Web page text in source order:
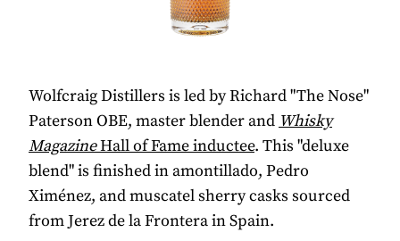
Wolfcraig Distillers is led by Richard "The Nose"
Paterson OBE, master blender and Whisky
MagazineHall of Fame inductee. This "deluxe
blend" is finished in amontillado, Pedro
Ximénez, and muscatel sherry casks sourced
from Jerez de la Frontera in Spain.